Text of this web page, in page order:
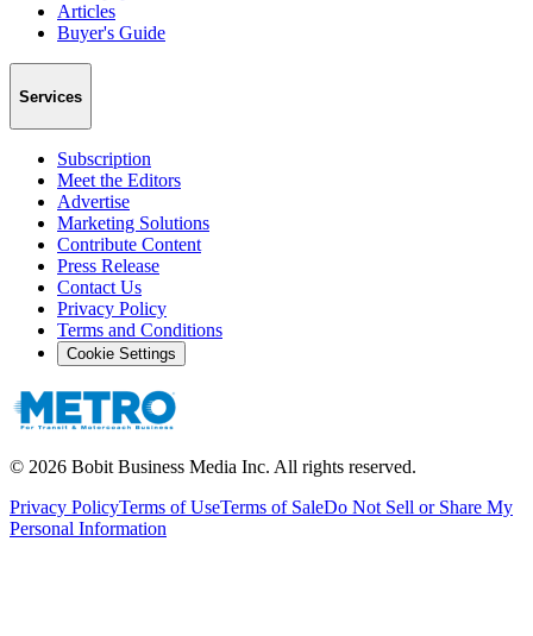
Articles
Buyer's Guide
Services
Subscription
Meet the Editors
Advertise
Marketing Solutions
Contribute Content
Press Release
Contact Us
Privacy Policy
Terms and Conditions
Cookie Settings
© 2026 Bobit Business Media Inc. All rights reserved.
Privacy PolicyTerms of UseTerms of SaleDo Not Sell or Share My
Personal Information